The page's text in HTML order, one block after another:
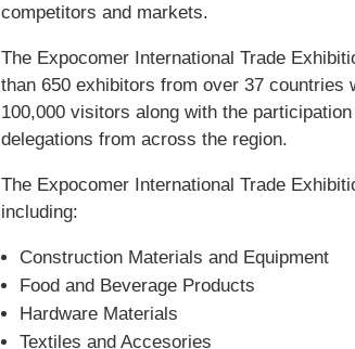
competitors and markets.
The Expocomer International Trade
than 650 exhibitors from over 37 countries
100,000 visitors along with the
delegations from across the region.
The Expocomer International Trade
including:
Construction Materials and Equipment
Food and Beverage Products
Hardware Materials
Textiles and Accesories